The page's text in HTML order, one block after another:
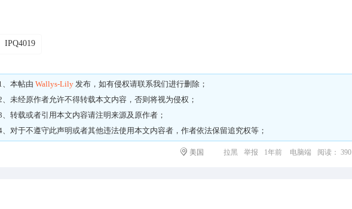
IPQ4019
、本帖由 Wallys-Lily 发布，如有侵权请联系我们进行删除；
、未经原作者允许不得转载本文内容，否则将视为侵权；
、转载或者引用本文内容请注明来源及原作者；
、对于不遵守此声明或者其他违法使用本文内容者，作者依法保留追究权等；
美国 拉黑 举报 1年前 电脑端 阅读： 390